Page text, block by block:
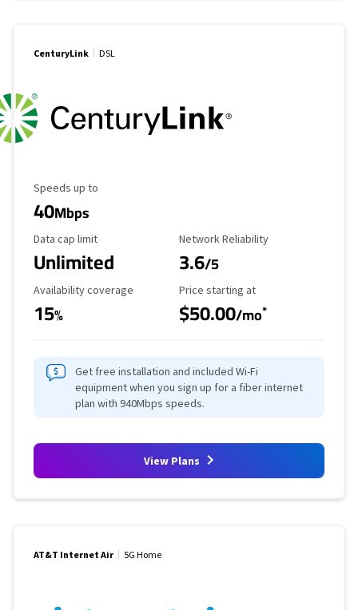
CenturyLink DSL
Maximum Speed
Speeds up to
40Mbps
Data Cap Limit
Data cap limit
Unlimited
Reliability Rating
Network Reliability
3.6/5
Availability Coverage
Availability coverage
15%
Starting Price
Price starting at
$50.00/mo*
Get free installation and included Wi-Fi
equipment when you sign up for a fiber internet
plan with 940Mbps speeds.
View Plans
AT&T Internet Air 5G Home